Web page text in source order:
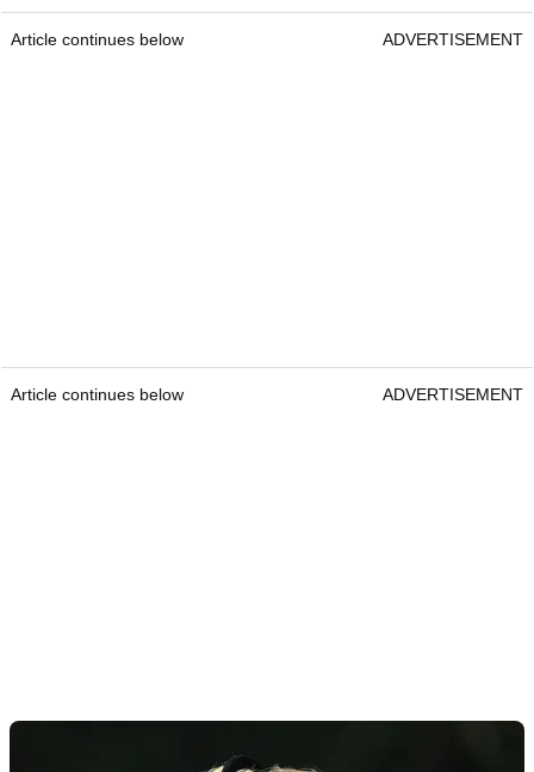
Article continues below ADVERTISEMENT
Article continues below ADVERTISEMENT